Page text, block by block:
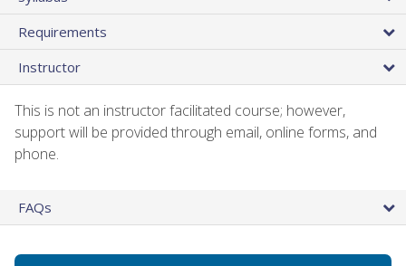
Requirements
Instructor
This is not an instructor facilitated course; however,
support will be provided through email, online forms, and
phone.
FAQs